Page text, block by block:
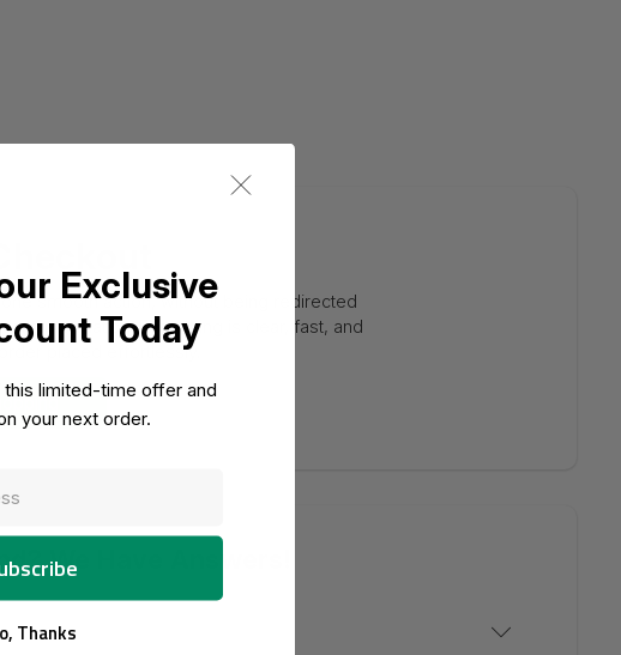
smooth action, without being redirected
information. Everything is clear, fast, and
placed effortlessly.
We Have Answers!
Exclusive
Today
limited-time offer and
your next order.
Thanks